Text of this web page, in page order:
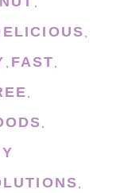
,
,
, FAST,
,
,
,